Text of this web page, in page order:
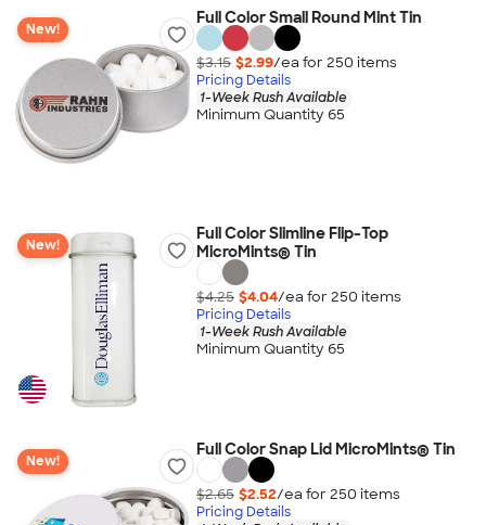
New!
Full Color Small Round Mint Tin
$3.15 $2.99/ea for 250 items
Pricing Details
1-Week Rush Available
Minimum Quantity 65
New!
Full Color Slimline Flip-Top
MicroMints® Tin
$4.25 $4.04/ea for 250 items
Pricing Details
1-Week Rush Available
Minimum Quantity 65
New!
Full Color Snap Lid MicroMints® Tin
$2.65 $2.52/ea for 250 items
Pricing Details